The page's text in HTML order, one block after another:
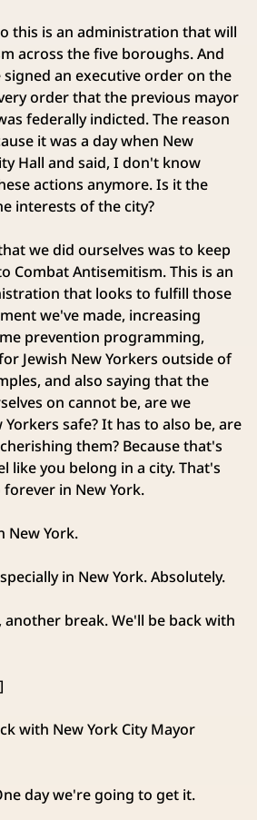
this is an administration that will
across the five boroughs. And
an executive order on the
order that the previous mayor
federally indicted. The reason
it was a day when New
Hall and said, I don't know
actions anymore. Is it the
interests of the city?
we did ourselves was to keep
Combat Antisemitism. This is an
that looks to fulfill those
we've made, increasing
prevention programming,
Jewish New Yorkers outside of
and also saying that the
on cannot be, are we
Yorkers safe? It has to also be, are
them? Because that's
like you belong in a city. That's
in New York.
New York.
in New York. Absolutely.
another break. We'll be back with
with New York City Mayor
day we're going to get it.